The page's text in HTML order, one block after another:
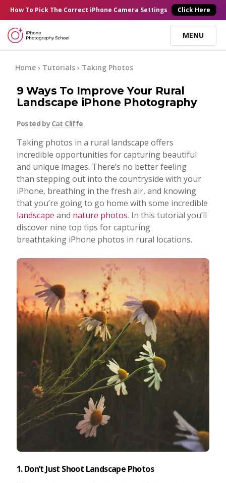
×
How To Pick The Correct iPhone Camera Settings Click Here
MENU
Online Courses
Blog
Start Here
Tutorials
Getting Started
iPhone Camera
Taking Photos
Creativity
Photo Editing
Photo App Tutorials
Contact
Log In
Home › Tutorials › Taking Photos
9 Ways To Improve Your Rural
Landscape iPhone Photography
Posted byCat Cliffe
Taking photos in a rural landscape offers
incredible opportunities for capturing beautiful
and unique images. There’s no better feeling
than stepping out into the countryside with your
iPhone, breathing in the fresh air, and knowing
that you’re going to go home with some incredible
landscape and nature photos. In this tutorial you’ll
discover nine top tips for capturing
breathtaking iPhone photos in rural locations.
1. Don’t Just Shoot Landscape Photos